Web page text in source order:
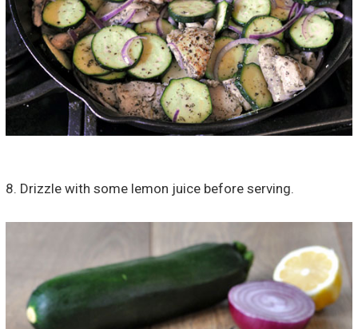
8. Drizzle with some lemon juice before serving.